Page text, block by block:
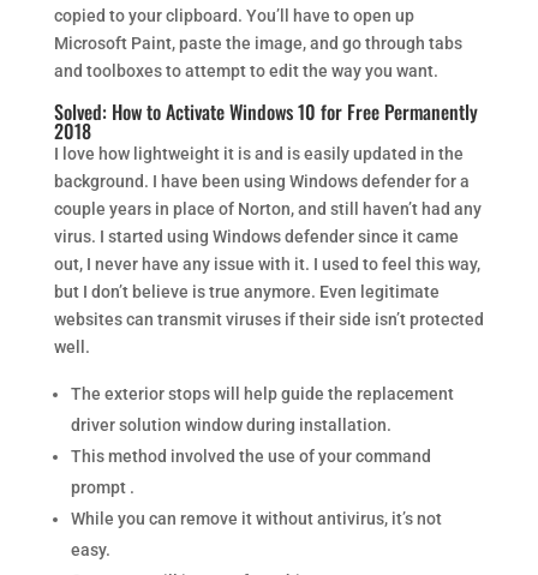
copied to your clipboard. You’ll have to open up
Microsoft Paint, paste the image, and go through tabs
and toolboxes to attempt to edit the way you want.
Solved: How to Activate Windows 10 for Free Permanently
2018
I love how lightweight it is and is easily updated in the
background. I have been using Windows defender for a
couple years in place of Norton, and still haven’t had any
virus. I started using Windows defender since it came
out, I never have any issue with it. I used to feel this way,
but I don’t believe is true anymore. Even legitimate
websites can transmit viruses if their side isn’t protected
well.
The exterior stops will help guide the replacement
driver solution window during installation.
This method involved the use of your command
prompt .
While you can remove it without antivirus, it’s not
easy.